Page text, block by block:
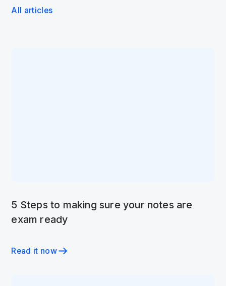
All articles
5 Steps to making sure your notes are
exam ready
Read it now